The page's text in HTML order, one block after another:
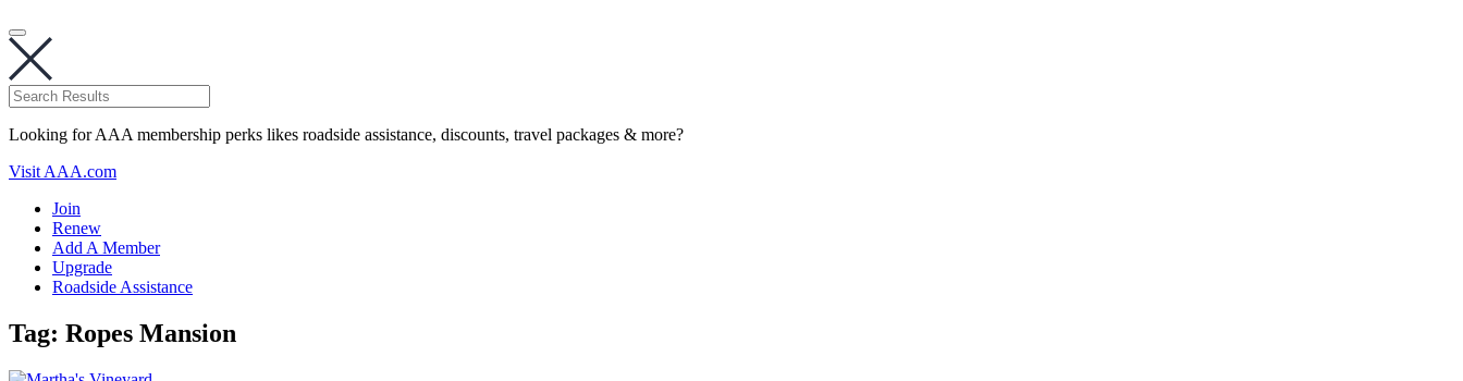
Looking for AAA membership perks likes roadside assistance, discounts, travel packages & more?
Visit AAA.com
Join
Renew
Add A Member
Upgrade
Roadside Assistance
Tag: Ropes Mansion